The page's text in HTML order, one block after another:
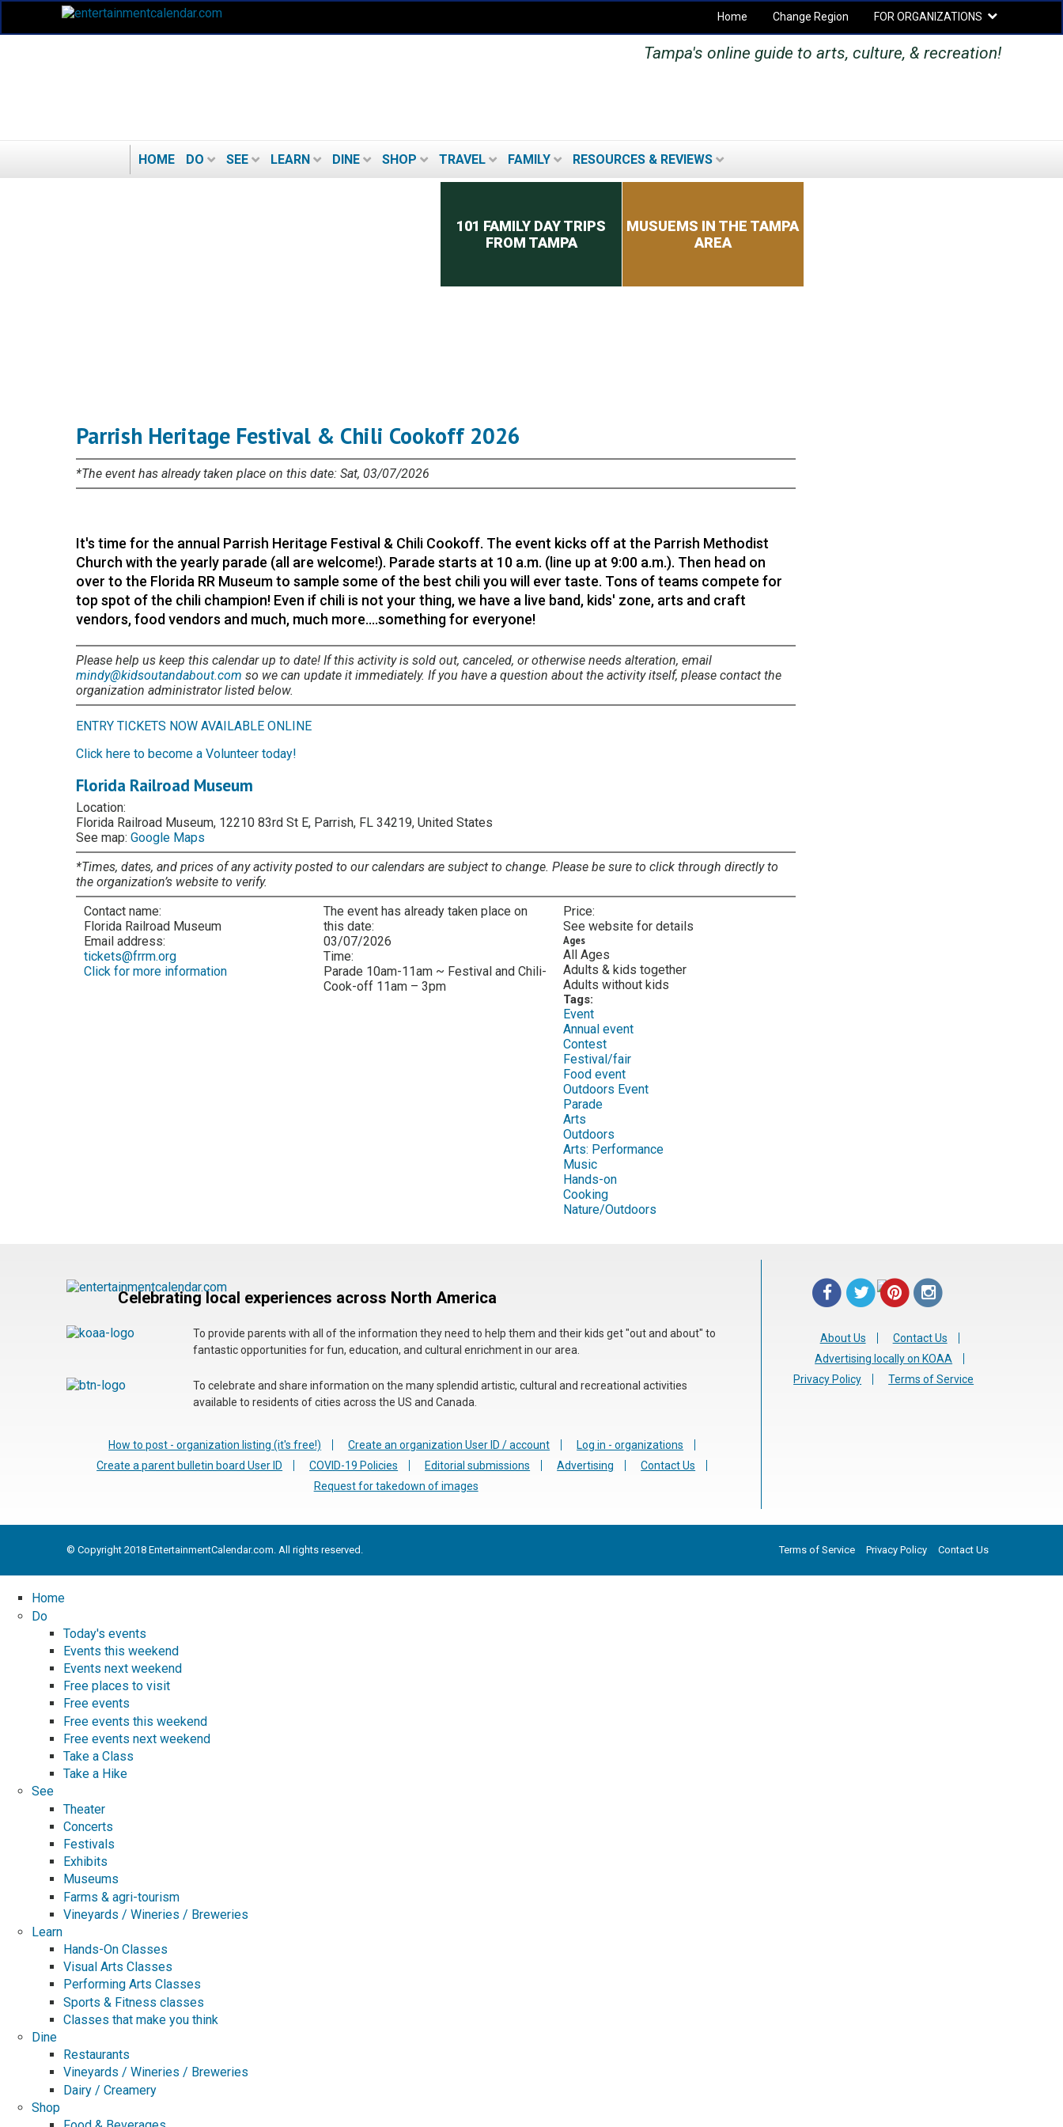
Home Change Region FOR ORGANIZATIONS
Secondary menu
Tampa's online guide to arts, culture, & recreation!
HOME DO SEE LEARN DINE SHOP TRAVEL FAMILY RESOURCES & REVIEWS
SEARCH
101 FAMILY DAY TRIPS
FROM TAMPA
MUSUEMS IN THE TAMPA
AREA
Parrish Heritage Festival & Chili Cookoff 2026
*The event has already taken place on this date: Sat, 03/07/2026
It's time for the annual Parrish Heritage Festival & Chili Cookoff. The event kicks off at the Parrish Methodist
Church with the yearly parade (all are welcome!). Parade starts at 10 a.m. (line up at 9:00 a.m.). Then head on
over to the Florida RR Museum to sample some of the best chili you will ever taste. Tons of teams compete for
top spot of the chili champion! Even if chili is not your thing, we have a live band, kids' zone, arts and craft
vendors, food vendors and much, much more....something for everyone!
Please help us keep this calendar up to date! If this activity is sold out, canceled, or otherwise needs alteration, email
mindy@kidsoutandabout.com so we can update it immediately. If you have a question about the activity itself, please contact the
organization administrator listed below.
ENTRY TICKETS NOW AVAILABLE ONLINE
Click here to become a Volunteer today!
Florida Railroad Museum
Location:
Florida Railroad Museum, 12210 83rd St E, Parrish, FL 34219, United States
See map: Google Maps
*Times, dates, and prices of any activity posted to our calendars are subject to change. Please be sure to click through directly to
the organization’s website to verify.
Contact name:
Florida Railroad Museum
Email address:
tickets@frrm.org
Click for more information
The event has already taken place on
this date:
03/07/2026
Time:
Parade 10am-11am ~ Festival and Chili-
Cook-off 11am – 3pm
Price:
See website for details
Ages
All Ages
Adults & kids together
Adults without kids
Tags:
Event
Annual event
Contest
Festival/fair
Food event
Outdoors Event
Parade
Arts
Outdoors
Arts: Performance
Music
Hands-on
Cooking
Nature/Outdoors
Celebrating local experiences across North America
To provide parents with all of the information they need to help them and their kids get "out and about" to
fantastic opportunities for fun, education, and cultural enrichment in our area.
To celebrate and share information on the many splendid artistic, cultural and recreational activities
available to residents of cities across the US and Canada.
How to post - organization listing (it's free!) Create an organization User ID / account
Log in - organizations
Create a parent bulletin board User ID
COVID-19 Policies Editorial submissions Advertising
Contact Us
Request for takedown of images
About Us
Contact Us
Advertising locally on KOAA
Privacy Policy
Terms of Service
© Copyright 2018 EntertainmentCalendar.com. All rights reserved. Terms of Service Privacy Policy Contact Us
Home
Do
Today's events
Events this weekend
Events next weekend
Free places to visit
Free events
Free events this weekend
Free events next weekend
Take a Class
Take a Hike
See
Theater
Concerts
Festivals
Exhibits
Museums
Farms & agri-tourism
Vineyards / Wineries / Breweries
Learn
Hands-On Classes
Visual Arts Classes
Performing Arts Classes
Sports & Fitness classes
Classes that make you think
Dine
Restaurants
Vineyards / Wineries / Breweries
Dairy / Creamery
Shop